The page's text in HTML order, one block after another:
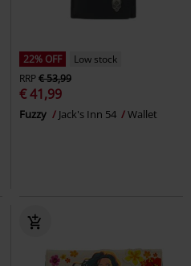
22% OFF
Low stock
RRP€ 53,99
€ 41,99
Fuzzy Jack's Inn 54 Wallet